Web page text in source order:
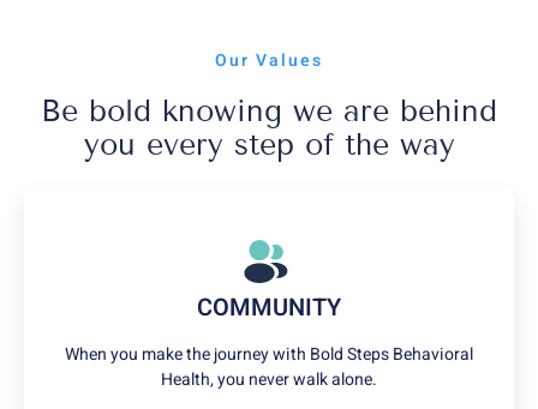
Our Values
Be bold knowing we are behind
you every step of the way
COMMUNITY
When you make the journey with Bold Steps Behavioral
Health, you never walk alone.